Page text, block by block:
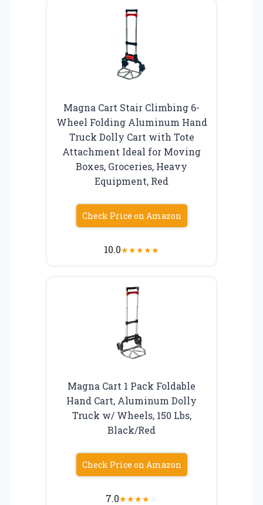
Magna Cart Stair Climbing 6-
Wheel Folding Aluminum Hand
Truck Dolly Cart with Tote
Attachment Ideal for Moving
Boxes, Groceries, Heavy
Equipment, Red
Check Price on Amazon
10.0★★★★★
Magna Cart 1 Pack Foldable
Hand Cart, Aluminum Dolly
Truck w/ Wheels, 150 Lbs,
Black/Red
Check Price on Amazon
7.0★★★★☆